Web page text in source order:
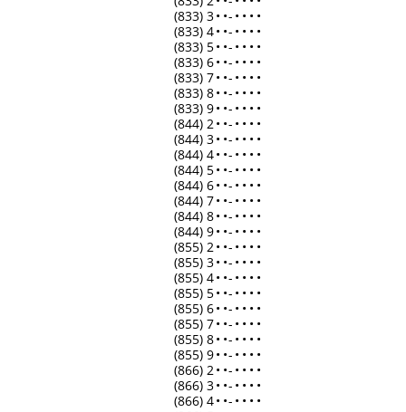
(833) 3• •- • • • •
(833) 4• •- • • • •
(833) 5• •- • • • •
(833) 6• •- • • • •
(833) 7• •- • • • •
(833) 8• •- • • • •
(833) 9• •- • • • •
(844) 2• •- • • • •
(844) 3• •- • • • •
(844) 4• •- • • • •
(844) 5• •- • • • •
(844) 6• •- • • • •
(844) 7• •- • • • •
(844) 8• •- • • • •
(844) 9• •- • • • •
(855) 2• •- • • • •
(855) 3• •- • • • •
(855) 4• •- • • • •
(855) 5• •- • • • •
(855) 6• •- • • • •
(855) 7• •- • • • •
(855) 8• •- • • • •
(855) 9• •- • • • •
(866) 2• •- • • • •
(866) 3• •- • • • •
(866) 4• •- • • • •